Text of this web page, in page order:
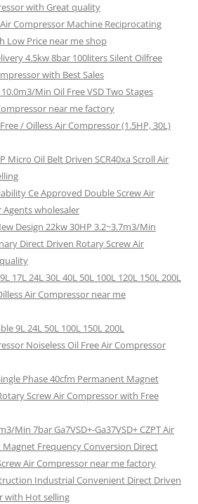
with Great quality
Compressor Machine Reciprocating
Low Price near me shop
4.5kw 8bar 100liters Silent Oilfree
with Best Sales
Min Oil Free VSD Two Stages
near me factory
/ Oilless Air Compressor (1.5HP, 30L)
Micro Oil Belt Driven SCR40xa Scroll Air
Ce Approved Double Screw Air
wholesaler
Design 22kw 30HP 3.2~3.7m3/Min
Direct Driven Rotary Screw Air
17L 24L 30L 40L 50L 100L 120L 150L 200L
Air Compressor near me
9L 24L 50L 100L 150L 200L
Noiseless Oil Free Air Compressor
Phase 40cfm Permanent Magnet
Screw Air Compressor with Free
Min 7bar Ga7VSD+-Ga37VSD+ CZPT Air
Frequency Conversion Direct
Air Compressor near me factory
Industrial Convenient Direct Driven
with Hot selling